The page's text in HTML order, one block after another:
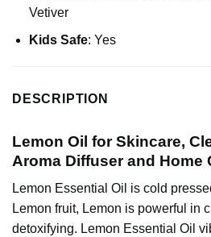
Vetiver
Kids Safe: Yes
DESCRIPTION
Lemon Oil for Skincare,
Aroma Diffuser and Home
Lemon Essential Oil is cold
Lemon fruit, Lemon is powerful in
detoxifying. Lemon Essential Oil